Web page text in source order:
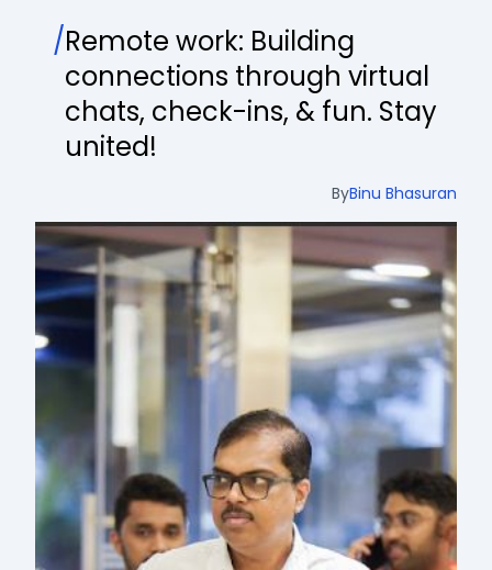
/Remote work: Building
connections through virtual
chats, check-ins, & fun. Stay
united!
ByBinu Bhasuran